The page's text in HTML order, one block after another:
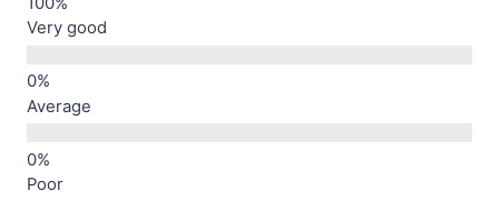
Very good
Average
Poor